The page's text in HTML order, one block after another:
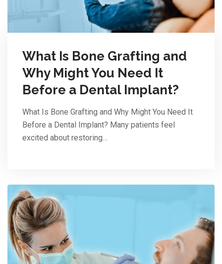
What Is Bone Grafting and
Why Might You Need It
Before a Dental Implant?
What Is Bone Grafting and Why Might You Need It
Before a Dental Implant? Many patients feel
excited about restoring…